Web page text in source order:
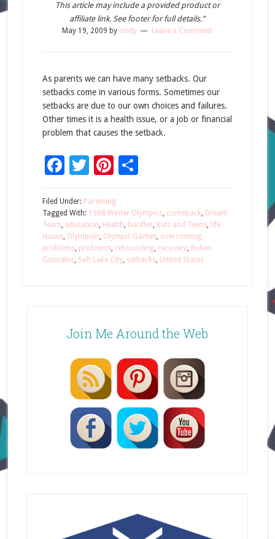
This article may include a provided product or
affiliate link. See footer for full details.”
May 19, 2009 by cindy Leave a Comment
As parents we can have many setbacks. Our
setbacks come in various forms. Sometimes our
setbacks are due to our own choices and failures.
Other times it is a health issue, or a job or financial
problem that causes the setback.
Facebook
Twitter
Pinterest
Share
Filed Under: Parenting
Tagged With: 1988 Winter Olympics, comeback, Dream
Team, education, Health, hurdles, Kids and Teens, life
issues, Olympian, Olympic Games, overcoming
problems, problems, rebounding, recovery, Ruben
Gonzalez, Salt Lake City, setbacks, United States
Join Me Around the Web